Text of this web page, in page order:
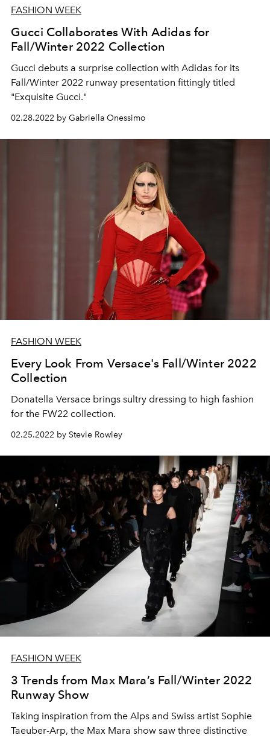
FASHION WEEK
Gucci Collaborates With Adidas for
Fall/Winter 2022 Collection
Gucci debuts a surprise collection with Adidas for its
Fall/Winter 2022 runway presentation fittingly titled
"Exquisite Gucci."
02.28.2022 by Gabriella Onessimo
FASHION WEEK
Every Look From Versace's Fall/Winter 2022
Collection
Donatella Versace brings sultry dressing to high fashion
for the FW22 collection.
02.25.2022 by Stevie Rowley
FASHION WEEK
3 Trends from Max Mara’s Fall/Winter 2022
Runway Show
Taking inspiration from the Alps and Swiss artist Sophie
Taeuber-Arp, the Max Mara show saw three distinctive